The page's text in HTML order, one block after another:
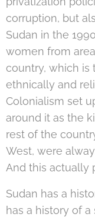
corruption, but
Sudan in the
women from
country, which is
ethnically and
Colonialism set
around it as the
rest of the
West, were
And this actually
Sudan has a
has a history of